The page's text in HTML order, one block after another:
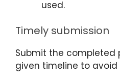
used.
Timely submission
Submit the completed
given timeline to